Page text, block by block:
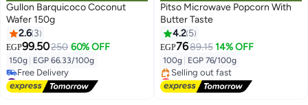
Gullon Barquicoco Coconut
Wafer 150g
2.6 3
EGP99.50250 60% OFF
150g EGP 66.33/100g
#5 in Biscuits
Lowest price in 7 days
Free Delivery
Pitso Microwave Popcorn With
Butter Taste
4.2 5
EGP7689.15 14% OFF
100g EGP 76/100g
Lowest price in 7 days
Free Delivery
Selling out fast